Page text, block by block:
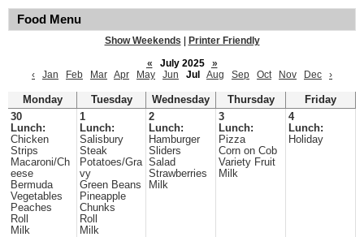
Food Menu
Show Weekends
Printer Friendly
«
July 2025
»
‹
Jan Feb Mar Apr May Jun Jul Aug Sep Oct Nov Dec ›
Monday Tuesday Wednesday Thursday
Friday
30
Lunch:
Chicken
Strips
Macaroni/Ch
eese
Bermuda
Vegetables
Peaches
Roll
Milk
1
Lunch:
Salisbury
Steak
Potatoes/Gra
vy
Green Beans
Pineapple
Chunks
Roll
Milk
2
Lunch:
Hamburger
Sliders
Salad
Strawberries
Milk
3
Lunch:
Pizza
Corn on Cob
Variety Fruit
Milk
4
Lunch:
Holiday